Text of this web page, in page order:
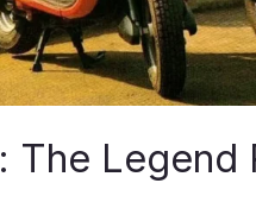
The Legend